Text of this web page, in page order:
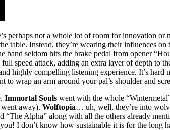
perhaps not a whole lot of room for innovation or
table. Instead, they’re wearing their influences
band seldom hits the brake pedal from opener
speed attack, adding an extra layer of depth to
highly compelling listening experience. It’s
wrap an arm around your pal’s shoulder and
Immortal Souls went with the whole
away). Wolftopia… uh, well, they’re into
“The Alpha” along with all the others already
I don’t know how sustainable it is for the long